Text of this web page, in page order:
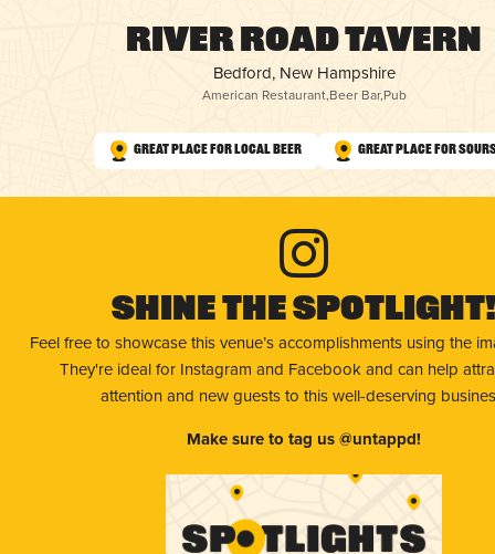
River Road Tavern
Bedford, New Hampshire
American Restaurant,Beer Bar,Pub
Great Place for Local Beer Great Place for
Shine The Spotlight!
Feel free to showcase this venue’s accomplishments using the
They're ideal for Instagram and Facebook and can help
attention and new guests to this well-deserving
Make sure to tag us @untappd!